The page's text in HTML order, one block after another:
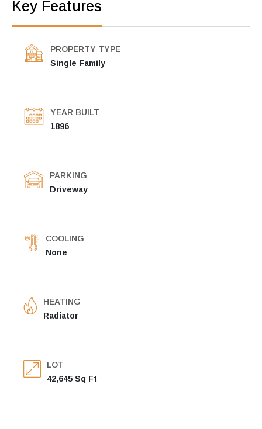
Key Features
PROPERTY TYPE
Single Family
YEAR BUILT
1896
PARKING
Driveway
COOLING
None
HEATING
Radiator
LOT
42,645 Sq Ft